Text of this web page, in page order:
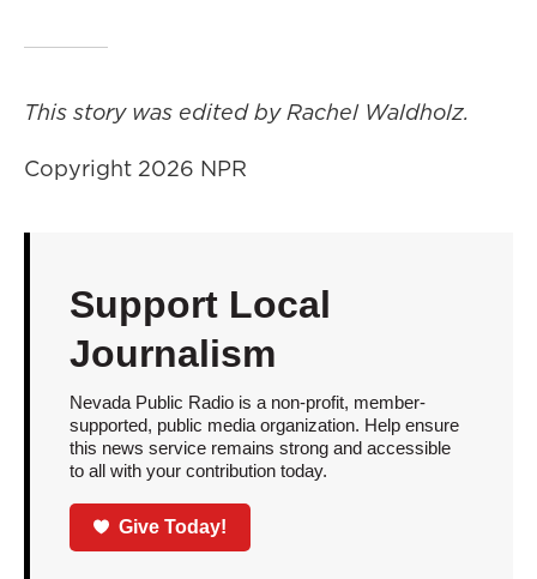
This story was edited by Rachel Waldholz.
Copyright 2026 NPR
Support Local
Journalism
Nevada Public Radio is a non-profit, member-
supported, public media organization. Help ensure
this news service remains strong and accessible
to all with your contribution today.
Give Today!